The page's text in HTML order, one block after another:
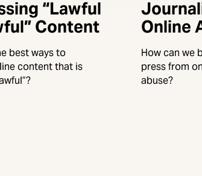
“Lawful
Content
best ways to
content that is
Online
How can we
press from
abuse?